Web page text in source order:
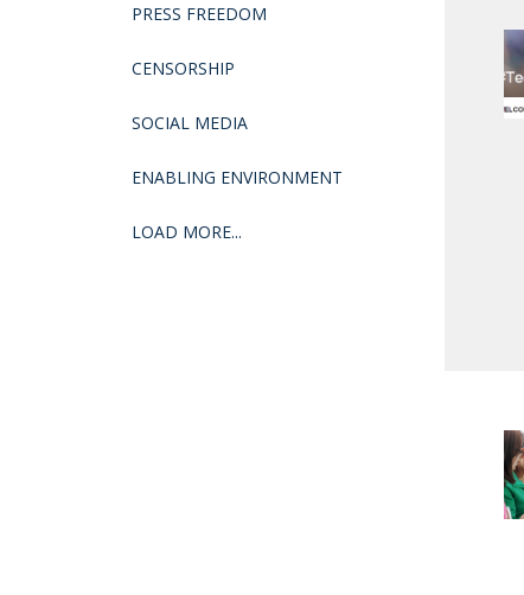
PRESS FREEDOM
CENSORSHIP
SOCIAL MEDIA
ENABLING ENVIRONMENT
LOAD MORE...